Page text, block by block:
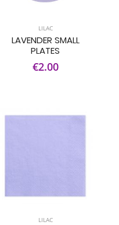
LILAC
LAVENDER SMALL
PLATES
€2.00
LILAC